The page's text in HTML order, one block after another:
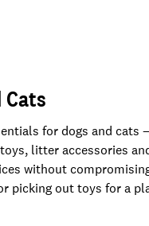
for dogs and
litter accessories
without
picking out toys for a